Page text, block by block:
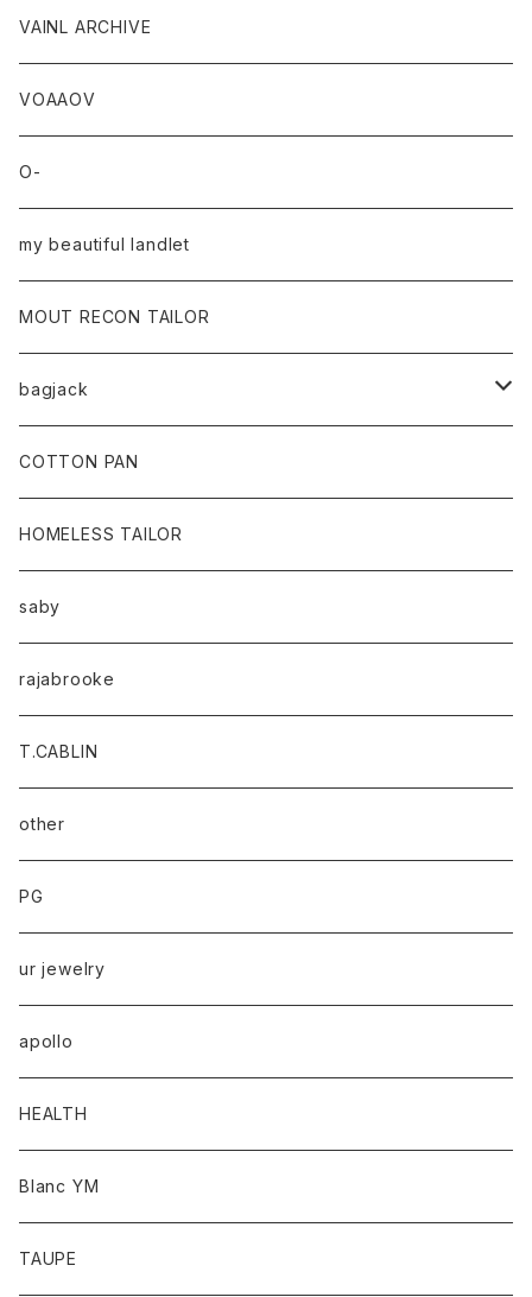
VAINL ARCHIVE
VOAAOV
O-
my beautiful landlet
MOUT RECON TAILOR
bagjack
baicyclon by bagjack
COTTON PAN
HOMELESS TAILOR
saby
rajabrooke
T.CABLIN
other
PG
ur jewelry
apollo
HEALTH
Blanc YM
TAUPE